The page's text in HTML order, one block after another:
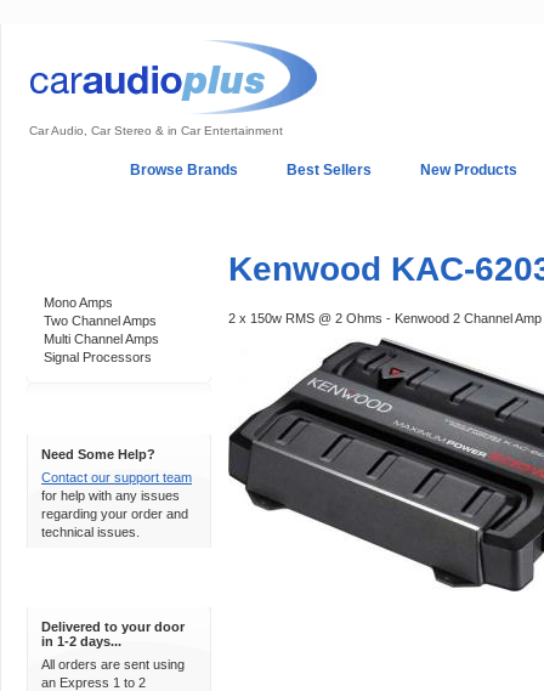
Car Audio, Car Stereo & in Car Entertainment
Browse Brands Best Sellers New Products
Mono Amps
Two Channel Amps
Multi Channel Amps
Signal Processors
Need Some Help?
Contact our support team
for help with any issues
regarding your order and
technical issues.
Delivered to your door
in 1-2 days...
All orders are sent using
an Express 1 to 2
Kenwood KAC-
2 x 150w RMS @ 2 Ohms - Kenwood 2 Channel Amp